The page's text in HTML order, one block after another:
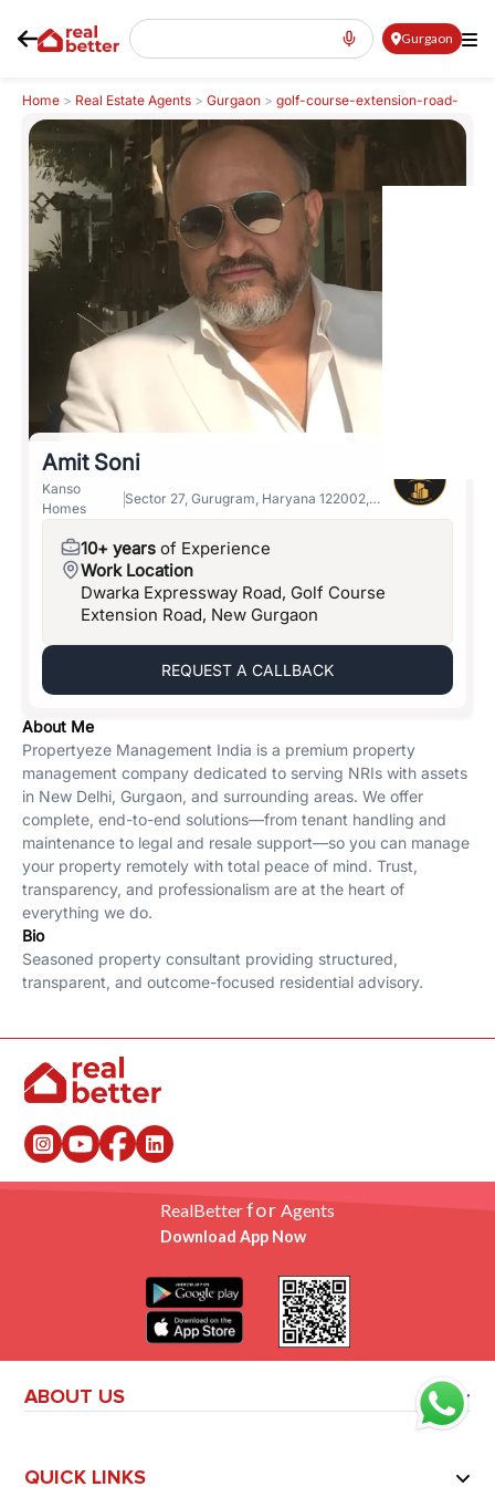
Gurgaon
Home > Real Estate Agents > Gurgaon > golf-course-extension-road-
gcer >Amit Soni
Amit Soni
Kanso
Homes
Sector 27, Gurugram, Haryana 122002,
10+ years of Experience
Work Location
Dwarka Expressway Road, Golf Course
Extension Road, New Gurgaon
REQUEST A CALLBACK
About Me
Propertyeze Management India is a premium property
management company dedicated to serving NRIs with assets
in New Delhi, Gurgaon, and surrounding areas. We offer
complete, end-to-end solutions—from tenant handling and
maintenance to legal and resale support—so you can manage
your property remotely with total peace of mind. Trust,
transparency, and professionalism are at the heart of
everything we do.
Bio
Seasoned property consultant providing structured,
transparent, and outcome-focused residential advisory.
RealBetterfor Agents
Download App Now
ABOUT US
QUICK LINKS